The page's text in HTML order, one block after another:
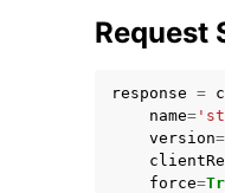
Request
response =
name=
version=
force=